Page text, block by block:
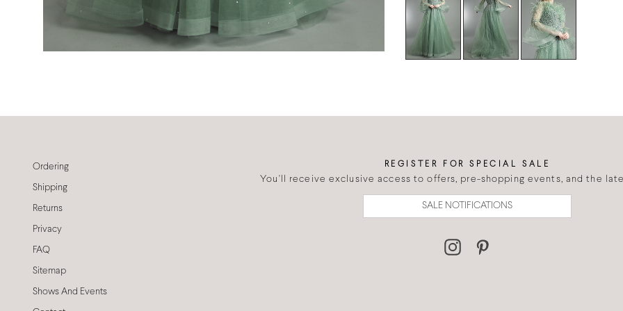
Ordering
Shipping
Returns
Privacy
FAQ
Sitemap
Shows And Events
REGISTER FOR SPECIAL SALE
You'll receive exclusive access to offers, pre-shopping events, and the
SALE NOTIFICATIONS